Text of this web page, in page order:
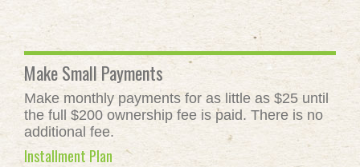
Make Small Payments
Make monthly payments for as little as $25 until
the full $200 ownership fee is paid. There is no
additional fee.
Installment Plan